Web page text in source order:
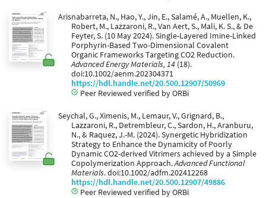
Arisnabarreta, N., Hao, Y., Jin, E., Salamé, A., Muellen, K.,
Robert, M., Lazzaroni, R., Van Aert, S., Mali, K. S., & De
Feyter, S. (10 May 2024). Single-Layered Imine-Linked
Porphyrin-Based Two-Dimensional Covalent
Organic Frameworks Targeting CO2 Reduction.
Advanced Energy Materials, 14 (18).
doi:10.1002/aenm.202304371
https://hdl.handle.net/20.500.12907/50969
Peer Reviewed verified by ORBi
Seychal, G., Ximenis, M., Lemaur, V., Grignard, B.,
Lazzaroni, R., Detrembleur, C., Sardon, H., Aranburu,
N., & Raquez, J.-M. (2024). Synergetic Hybridization
Strategy to Enhance the Dynamicity of Poorly
Dynamic CO2-derived Vitrimers achieved by a Simple
Copolymerization Approach.Advanced Functional
Materials. doi:10.1002/adfm.202412268
https://hdl.handle.net/20.500.12907/49886
Peer Reviewed verified by ORBi